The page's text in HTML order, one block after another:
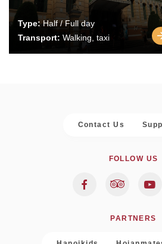
Type:Half / Full day
Transport: Walking, taxi
Contact Us
FOLLOW US
PARTNERS